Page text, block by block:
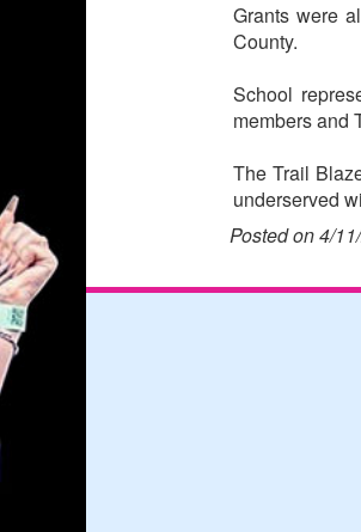
Grants were
County.
School
members and
The Trail
underserved
Posted on 4/